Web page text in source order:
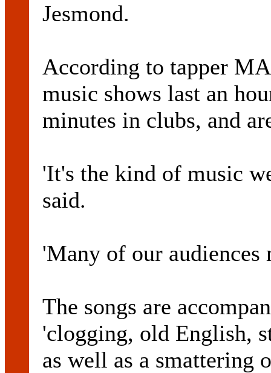
Jesmond.
According to tapper
music shows last an
minutes in clubs, and
'It's the kind of music
said.
'Many of our audiences
The songs are
'clogging, old English,
as well as a smattering